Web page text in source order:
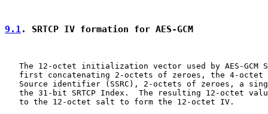
9.1. SRTCP IV formation for AES-GCM
The 12-octet initialization vector used by AES-GCM
first concatenating 2-octets of zeroes, the 4-octet
Source identifier (SSRC), 2-octets of zeroes, a
the 31-bit SRTCP Index.  The resulting 12-octet
   to the 12-octet salt to form the 12-octet IV.